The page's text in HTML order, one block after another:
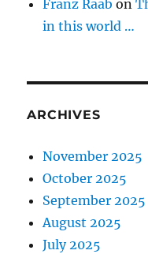
Franz Raab on
in this world …
ARCHIVES
November 2025
October 2025
September 2025
August 2025
July 2025